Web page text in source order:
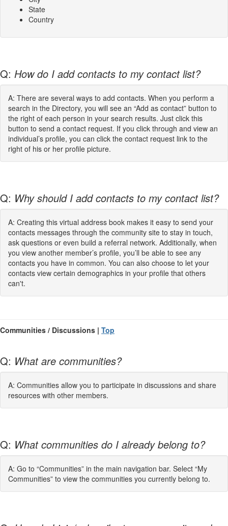
State
Country
Q: How do I add contacts to my contact list?
A: There are several ways to add contacts. When you perform a
search in the Directory, you will see an “Add as contact” button to
the right of each person in your search results. Just click this
button to send a contact request. If you click through and view an
individual’s profile, you can click the contact request link to the
right of his or her profile picture.
Q: Why should I add contacts to my contact list?
A: Creating this virtual address book makes it easy to send your
contacts messages through the community site to stay in touch,
ask questions or even build a referral network. Additionally, when
you view another member’s profile, you’ll be able to see any
contacts you have in common. You can also choose to let your
contacts view certain demographics in your profile that others
can't.
Communities / Discussions | Top
Q: What are communities?
A: Communities allow you to participate in discussions and share
resources with other members.
Q: What communities do I already belong to?
A: Go to “Communities” in the main navigation bar. Select “My
Communities” to view the communities you currently belong to.